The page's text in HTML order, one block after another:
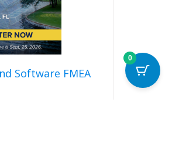
Software FMEA
0